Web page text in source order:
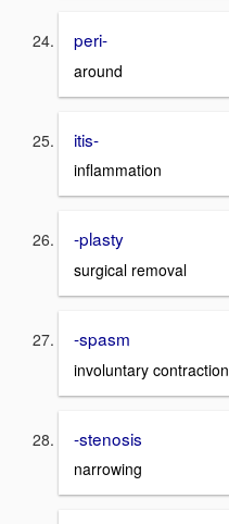
peri-
around
itis-
inflammation
-plasty
surgical removal
-spasm
involuntary contraction
-stenosis
narrowing